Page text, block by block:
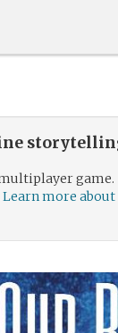
game.
Learn more about